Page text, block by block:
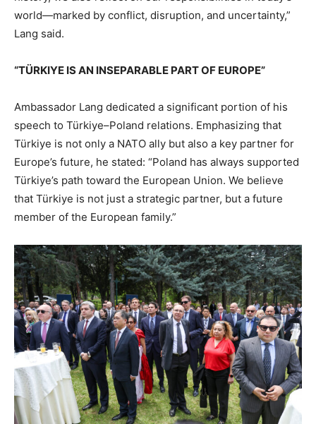
world—marked by conflict, disruption, and uncertainty,”
Lang said.
“TÜRKIYE IS AN INSEPARABLE PART OF EUROPE”
Ambassador Lang dedicated a significant portion of his
speech to Türkiye–Poland relations. Emphasizing that
Türkiye is not only a NATO ally but also a key partner for
Europe’s future, he stated: “Poland has always supported
Türkiye’s path toward the European Union. We believe
that Türkiye is not just a strategic partner, but a future
member of the European family.”